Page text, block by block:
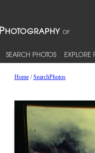
SEARCH PHOTOS EXPLORE
Home/SearchPhotos